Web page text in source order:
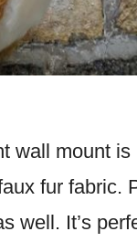
wall mount is
fur fabric.
well. It’s